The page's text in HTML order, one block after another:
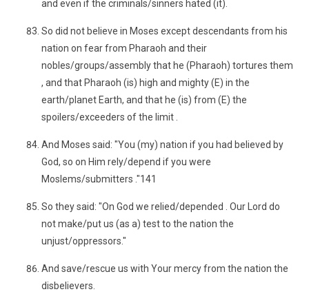
and even if the criminals/sinners hated (it).
So did not believe in Moses except descendants from his
nation on fear from Pharaoh and their
nobles/groups/assembly that he (Pharaoh) tortures them
, and that Pharaoh (is) high and mighty (E) in the
earth/planet Earth, and that he (is) from (E) the
spoilers/exceeders of the limit .
And Moses said: "You (my) nation if you had believed by
God, so on Him rely/depend if you were
Moslems/submitters ."141
So they said: "On God we relied/depended . Our Lord do
not make/put us (as a) test to the nation the
unjust/oppressors."
And save/rescue us with Your mercy from the nation the
disbelievers.